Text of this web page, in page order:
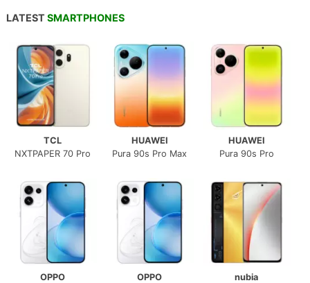
LATEST SMARTPHONES
TCL
NXTPAPER 70 Pro
HUAWEI
Pura 90s Pro Max
HUAWEI
Pura 90s Pro
OPPO
OPPO
nubia